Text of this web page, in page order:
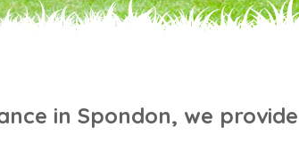
in Spondon, we